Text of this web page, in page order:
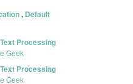
, Default
Processing
Geek
Processing
Geek